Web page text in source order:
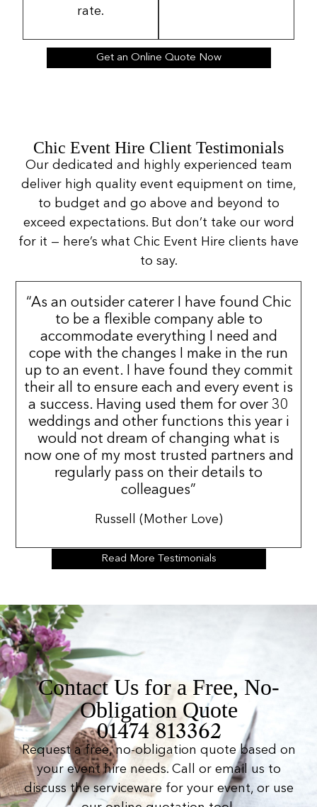
rate.
Get an Online Quote Now
Chic Event Hire Client Testimonials
Our dedicated and highly experienced team
deliver high quality event equipment on time,
to budget and go above and beyond to
exceed expectations. But don’t take our word
for it — here’s what Chic Event Hire clients have
to say.
“As an outsider caterer I have found Chic
to be a flexible company able to
accommodate everything I need and
cope with the changes I make in the run
up to an event. I have found they commit
their all to ensure each and every event is
a success. Having used them for over 30
weddings and other functions this year i
would not dream of changing what is
now one of my most trusted partners and
regularly pass on their details to
colleagues”
Russell (Mother Love)
Read More Testimonials
Contact Us for a Free, No-
Obligation Quote
01474 813362
Request a free, no-obligation quote based on
your event hire needs. Call or email us to
discuss the serviceware for your event, or use